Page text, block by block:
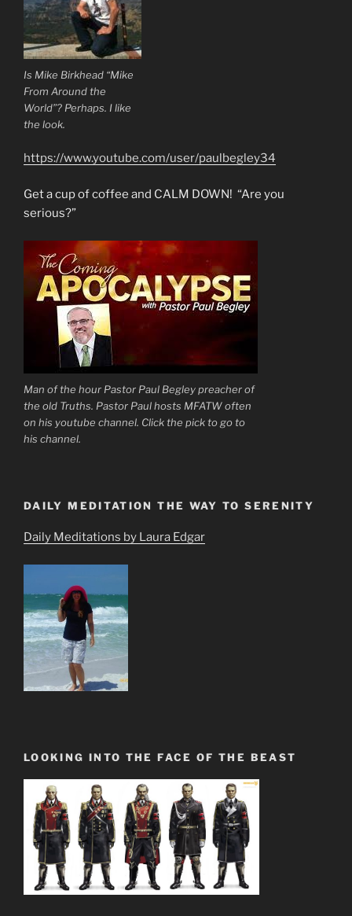
Is Mike Birkhead “Mike
From Around the
World”? Perhaps. I like
the look.
https://www.youtube.com/user/paulbegley34
Get a cup of coffee and CALM DOWN! “Are you
serious?”
Man of the hour Pastor Paul Begley preacher of
the old Truths. Pastor Paul hosts MFATW often
on his youtube channel. Click the pick to go to
his channel.
DAILY MEDITATION THE WAY TO SERENITY
Daily Meditations by Laura Edgar
LOOKING INTO THE FACE OF THE BEAST